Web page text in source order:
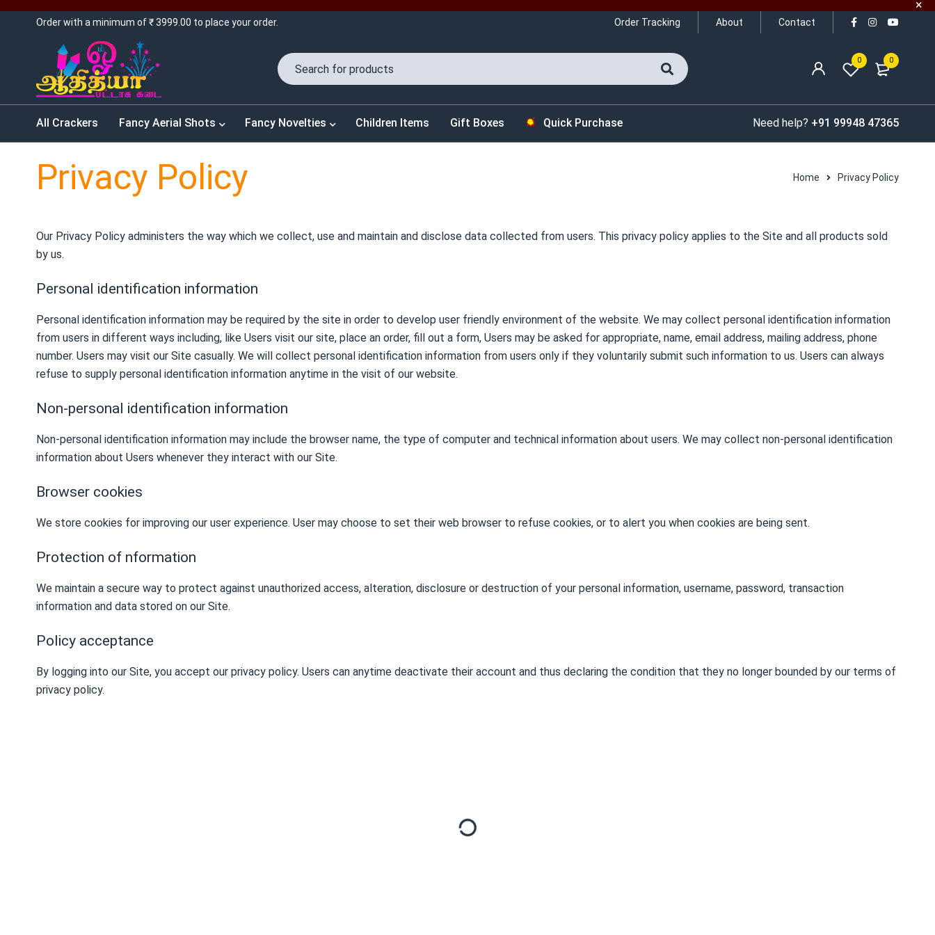
Order with a minimum of ₹ 3999.00 to place your order. Order Tracking About Contact
0
0
All Crackers Fancy Aerial Shots Fancy Novelties Children Items Gift Boxes Quick Purchase Need help? +91 99948 47365
Home Privacy Policy
Privacy Policy
Our Privacy Policy administers the way which we collect, use and maintain and disclose data collected from users. This privacy policy applies to the Site and all products sold
by us.
Personal identification information
Personal identification information may be required by the site in order to develop user friendly environment of the website. We may collect personal identification information
from users in different ways including, like Users visit our site, place an order, fill out a form, Users may be asked for appropriate, name, email address, mailing address, phone
number. Users may visit our Site casually. We will collect personal identification information from users only if they voluntarily submit such information to us. Users can always
refuse to supply personal identification information anytime in the visit of our website.
Non-personal identification information
Non-personal identification information may include the browser name, the type of computer and technical information about users. We may collect non-personal identification
information about Users whenever they interact with our Site.
Browser cookies
We store cookies for improving our user experience. User may choose to set their web browser to refuse cookies, or to alert you when cookies are being sent.
Protection of nformation
We maintain a secure way to protect against unauthorized access, alteration, disclosure or destruction of your personal information, username, password, transaction
information and data stored on our Site.
Policy acceptance
By logging into our Site, you accept our privacy policy. Users can anytime deactivate their account and thus declaring the condition that they no longer bounded by our terms of
privacy policy.